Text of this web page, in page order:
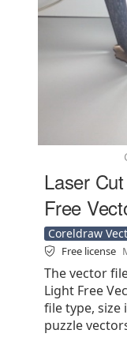
Laser
Free
Coreldraw
Free license
The vector
Light Free
file type, size
puzzle